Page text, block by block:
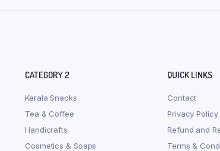
CATEGORY 2
Kerala Snacks
Tea & Coffee
Handicrafts
Cosmetics & Soaps
QUICK LINKS
Contact
Privacy Policy
Refund and
Terms &